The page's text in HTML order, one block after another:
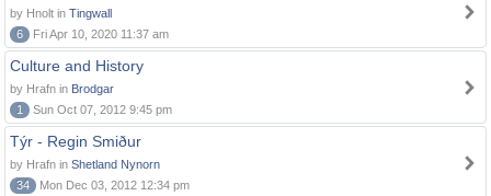
by Hnolt in Tingwall
6
Fri Apr 10, 2020 11:37 am
Culture and History
by Hrafn in Brodgar
1
Sun Oct 07, 2012 9:45 pm
Týr - Regin Smiður
by Hrafn in Shetland Nynorn
34
Mon Dec 03, 2012 12:34 pm